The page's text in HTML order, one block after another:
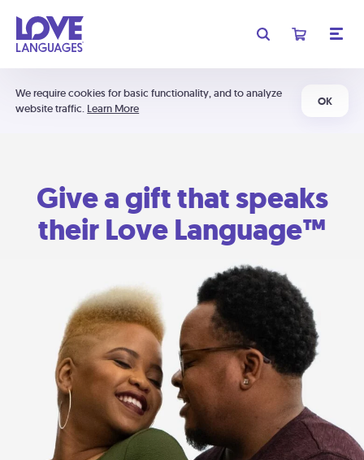
We require cookies for basic functionality, and to analyze
website traffic. Learn More
OK
Give a gift that speaks
their Love Language™